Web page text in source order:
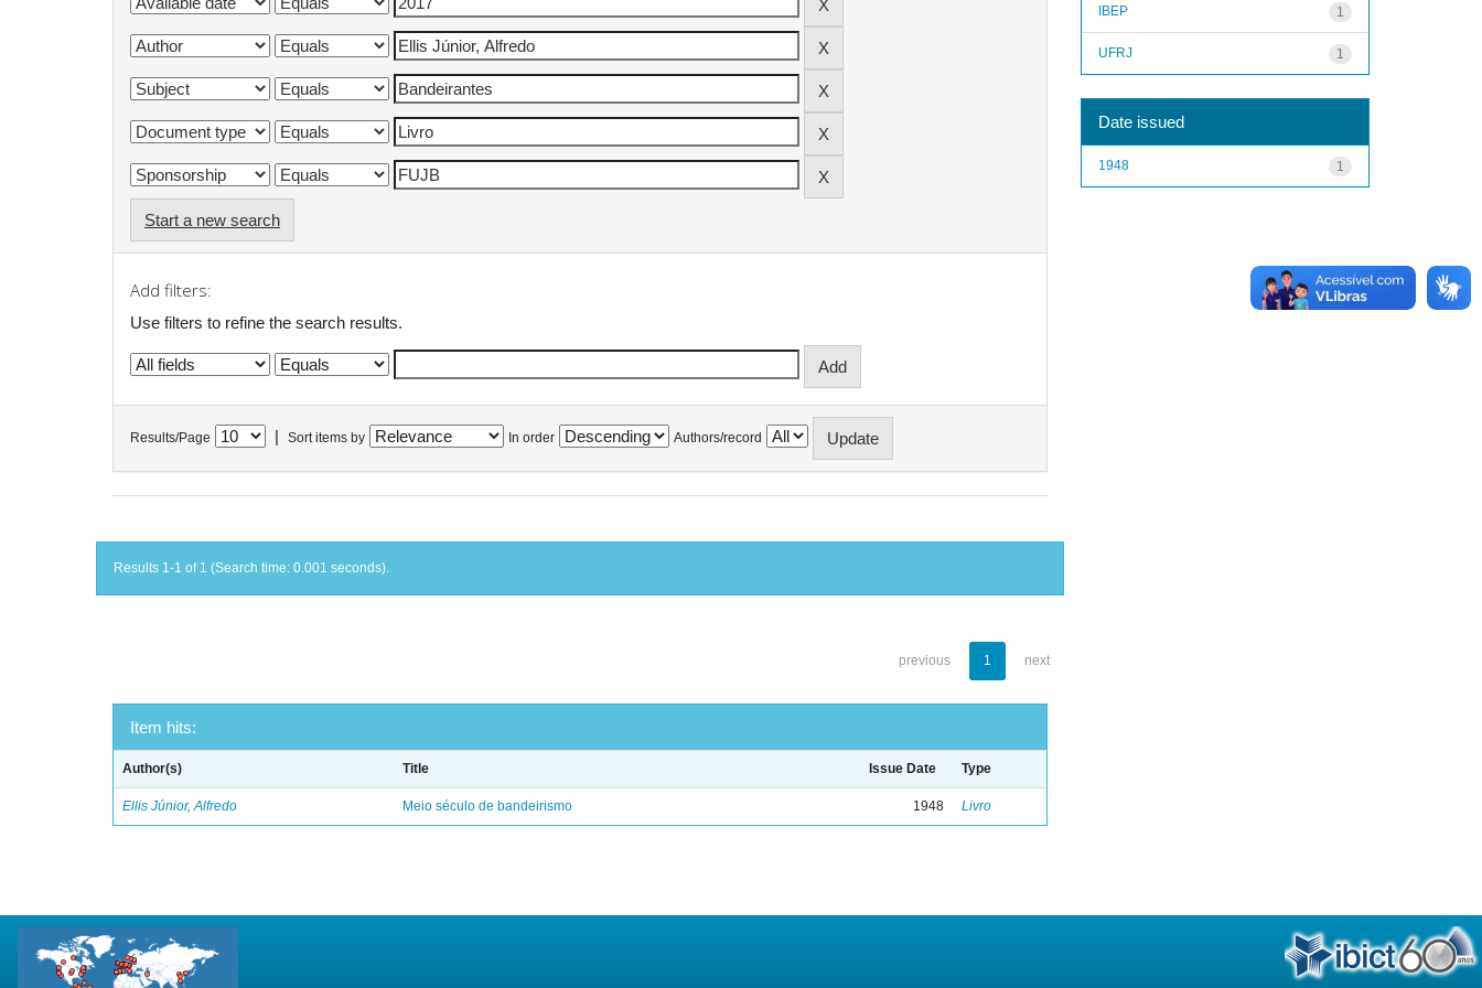
Start a new search
Add filters:
Use filters to refine the search results.
Results/Page Sort items by In order Authors/record
Results 1-1 of 1 (Search time: 0.001 seconds).
previous 1 next
Item hits:
Author(s) Title Issue Date Type
Ellis Júnior, Alfredo Meio século de bandeirismo 1948 Livro
1
IBEP
1
UFRJ
Date issued
1
1948